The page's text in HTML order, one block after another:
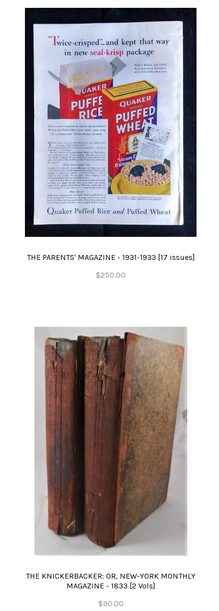
THE PARENTS' MAGAZINE - 1931-1933 [17 issues]
$250.00
THE KNICKERBACKER: OR, NEW-YORK MONTHLY
MAGAZINE - 1833 [2 Vols]
$90.00